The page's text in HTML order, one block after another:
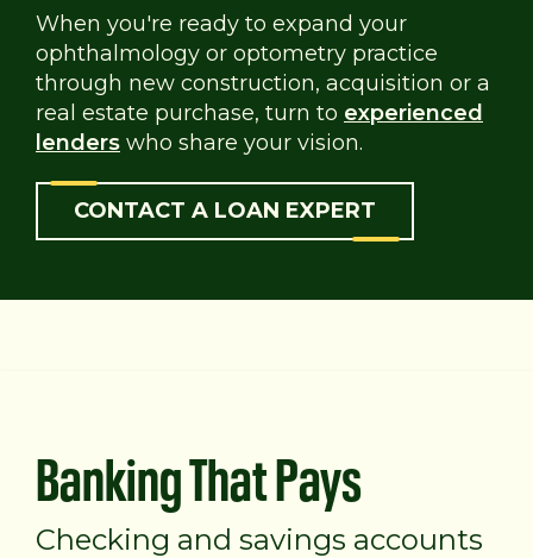
When you're ready to expand your
ophthalmology or optometry practice
through new construction, acquisition or a
real estate purchase, turn to experienced
lenders who share your vision.
CONTACT A LOAN EXPERT
Banking That Pays
Checking and savings accounts